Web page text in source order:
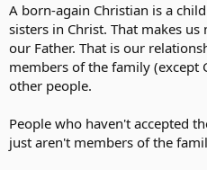
A born-again Christian is a
sisters in Christ. That makes
our Father. That is our
members of the family (except
other people.
People who haven't accepted
just aren't members of the